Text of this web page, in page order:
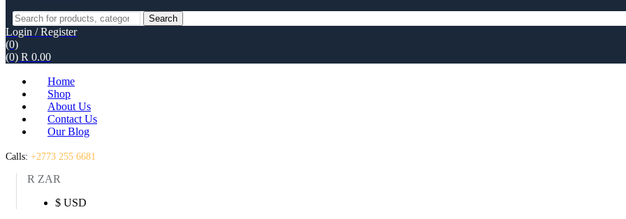
Search
for:
Search
Login / Register
(0)
(0) R 0.00
Home
Shop
About Us
Contact Us
Our Blog
Calls: +2773 255 6681
R ZAR
$ USD